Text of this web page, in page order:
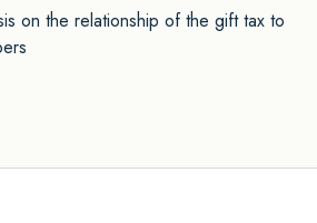
on the relationship of the gift tax to